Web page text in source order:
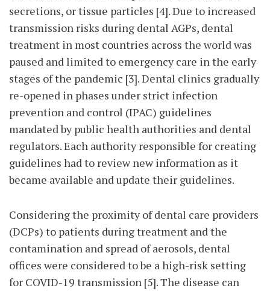
secretions, or tissue particles [4]. Due to increased
transmission risks during dental AGPs, dental
treatment in most countries across the world was
paused and limited to emergency care in the early
stages of the pandemic [3]. Dental clinics gradually
re-opened in phases under strict infection
prevention and control (IPAC) guidelines
mandated by public health authorities and dental
regulators. Each authority responsible for creating
guidelines had to review new information as it
became available and update their guidelines.
Considering the proximity of dental care providers
(DCPs) to patients during treatment and the
contamination and spread of aerosols, dental
offices were considered to be a high-risk setting
for COVID-19 transmission [5]. The disease can